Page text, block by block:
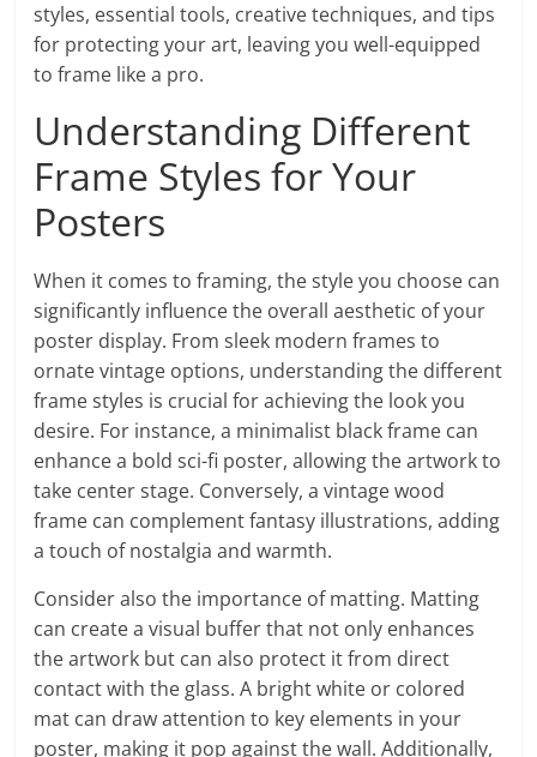
styles, essential tools, creative techniques, and tips
for protecting your art, leaving you well-equipped
to frame like a pro.
Understanding Different
Frame Styles for Your
Posters
When it comes to framing, the style you choose can
significantly influence the overall aesthetic of your
poster display. From sleek modern frames to
ornate vintage options, understanding the different
frame styles is crucial for achieving the look you
desire. For instance, a minimalist black frame can
enhance a bold sci-fi poster, allowing the artwork to
take center stage. Conversely, a vintage wood
frame can complement fantasy illustrations, adding
a touch of nostalgia and warmth.
Consider also the importance of matting. Matting
can create a visual buffer that not only enhances
the artwork but can also protect it from direct
contact with the glass. A bright white or colored
mat can draw attention to key elements in your
poster, making it pop against the wall. Additionally,